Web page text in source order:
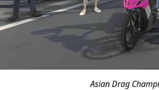
Asian Drag